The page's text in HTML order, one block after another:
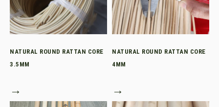
NATURAL ROUND RATTAN CORE
3.5MM
→
NATURAL ROUND RATTAN CORE
4MM
→